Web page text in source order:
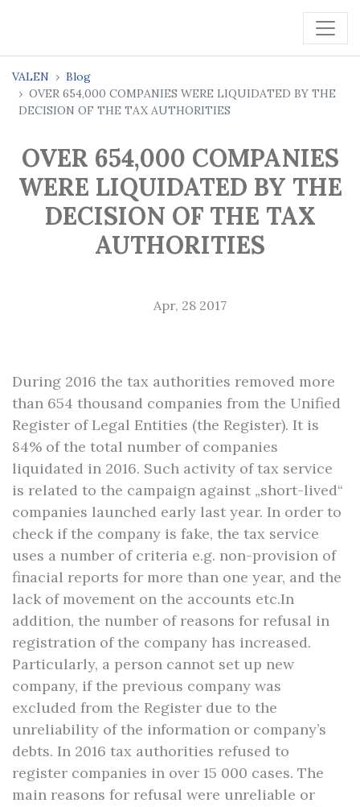
VALEN
Blog
OVER 654,000 COMPANIES WERE LIQUIDATED BY THE
DECISION OF THE TAX AUTHORITIES
OVER 654,000 COMPANIES
WERE LIQUIDATED BY THE
DECISION OF THE TAX
AUTHORITIES
Apr, 28 2017
During 2016 the tax authorities removed more
than 654 thousand companies from the Unified
Register of Legal Entities (the Register). It is
84% of the total number of companies
liquidated in 2016. Such activity of tax service
is related to the campaign against „short-lived“
companies launched early last year. In order to
check if the company is fake, the tax service
uses a number of criteria e.g. non-provision of
finacial reports for more than one year, and the
lack of movement on the accounts etc.In
addition, the number of reasons for refusal in
registration of the company has increased.
Particularly, a person cannot set up new
company, if the previous company was
excluded from the Register due to the
unreliability of the information or company’s
debts. In 2016 tax authorities refused to
register companies in over 15 000 cases. The
main reasons for refusal were unreliable or